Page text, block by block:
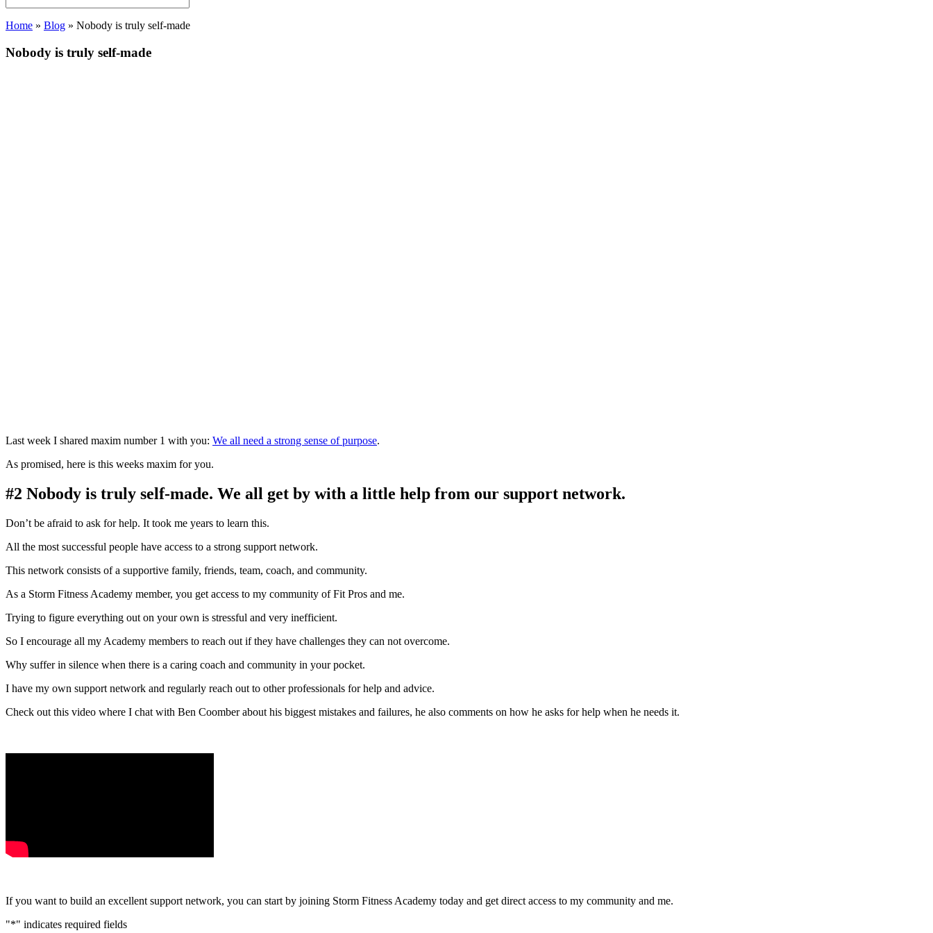
Home » Blog » Nobody is truly self-made
Nobody is truly self-made
Last week I shared maxim number 1 with you: We all need a strong sense of purpose.
As promised, here is this weeks maxim for you.
#2 Nobody is truly self-made. We all get by with a little help from our support network.
Don’t be afraid to ask for help. It took me years to learn this.
All the most successful people have access to a strong support network.
This network consists of a supportive family, friends, team, coach, and community.
As a Storm Fitness Academy member, you get access to my community of Fit Pros and me.
Trying to figure everything out on your own is stressful and very inefficient.
So I encourage all my Academy members to reach out if they have challenges they can not overcome.
Why suffer in silence when there is a caring coach and community in your pocket.
I have my own support network and regularly reach out to other professionals for help and advice.
Check out this video where I chat with Ben Coomber about his biggest mistakes and failures, he also comments on how he asks for help when he needs it.
If you want to build an excellent support network, you can start by joining Storm Fitness Academy today and get direct access to my community and me.
"*" indicates required fields